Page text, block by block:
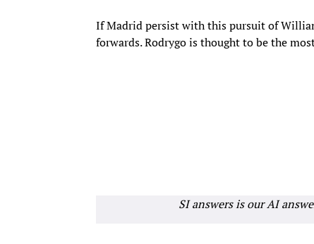
If Madrid persist with this pursuit of
forwards. Rodrygo is thought to be the
SI answers is our AI